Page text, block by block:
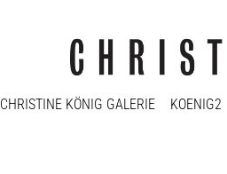
CHRISTINE KÖNIG GALERIE KOENIG2